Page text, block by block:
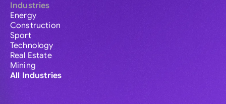
Industries
Energy
Construction
Sport
Technology
Real Estate
Mining
All Industries